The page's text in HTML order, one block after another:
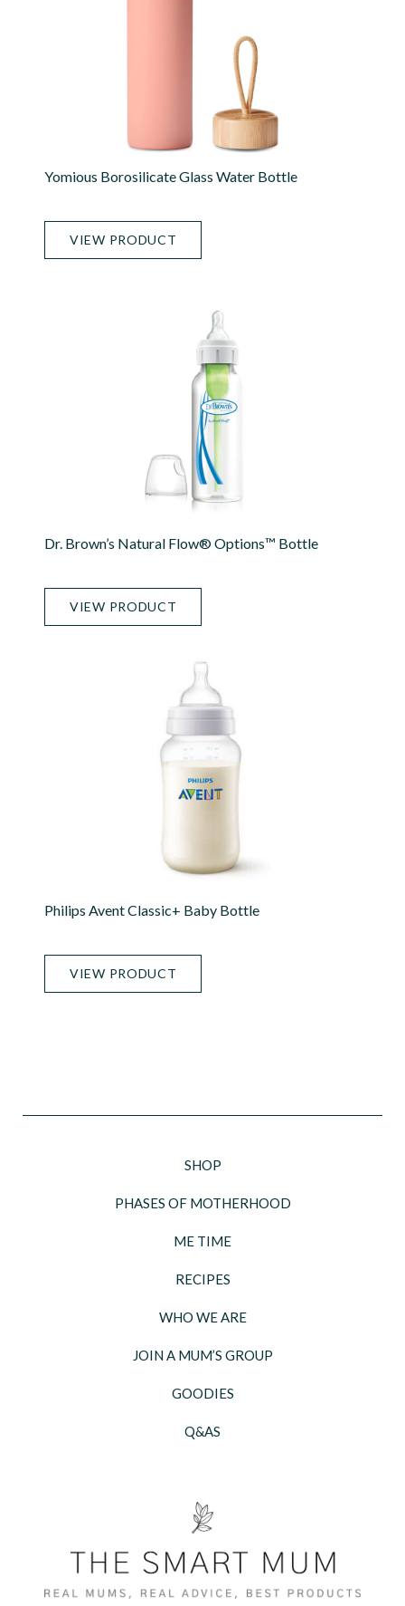
Yomious Borosilicate Glass Water Bottle
VIEW PRODUCT
Dr. Brown’s Natural Flow® Options™ Bottle
VIEW PRODUCT
Philips Avent Classic+ Baby Bottle
VIEW PRODUCT
SHOP
PHASES OF MOTHERHOOD
ME TIME
RECIPES
WHO WE ARE
JOIN A MUM’S GROUP
GOODIES
Q&AS